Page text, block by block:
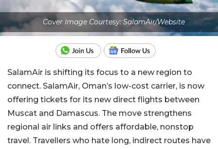
Cover Image Courtesy: SalamAir/Website
SalamAir is shifting its focus to a new region to
connect. SalamAir, Oman’s low-cost carrier, is now
offering tickets for its new direct flights between
Muscat and Damascus. The move strengthens
regional air links and offers affordable, nonstop
travel. Travellers who hate long, indirect routes have